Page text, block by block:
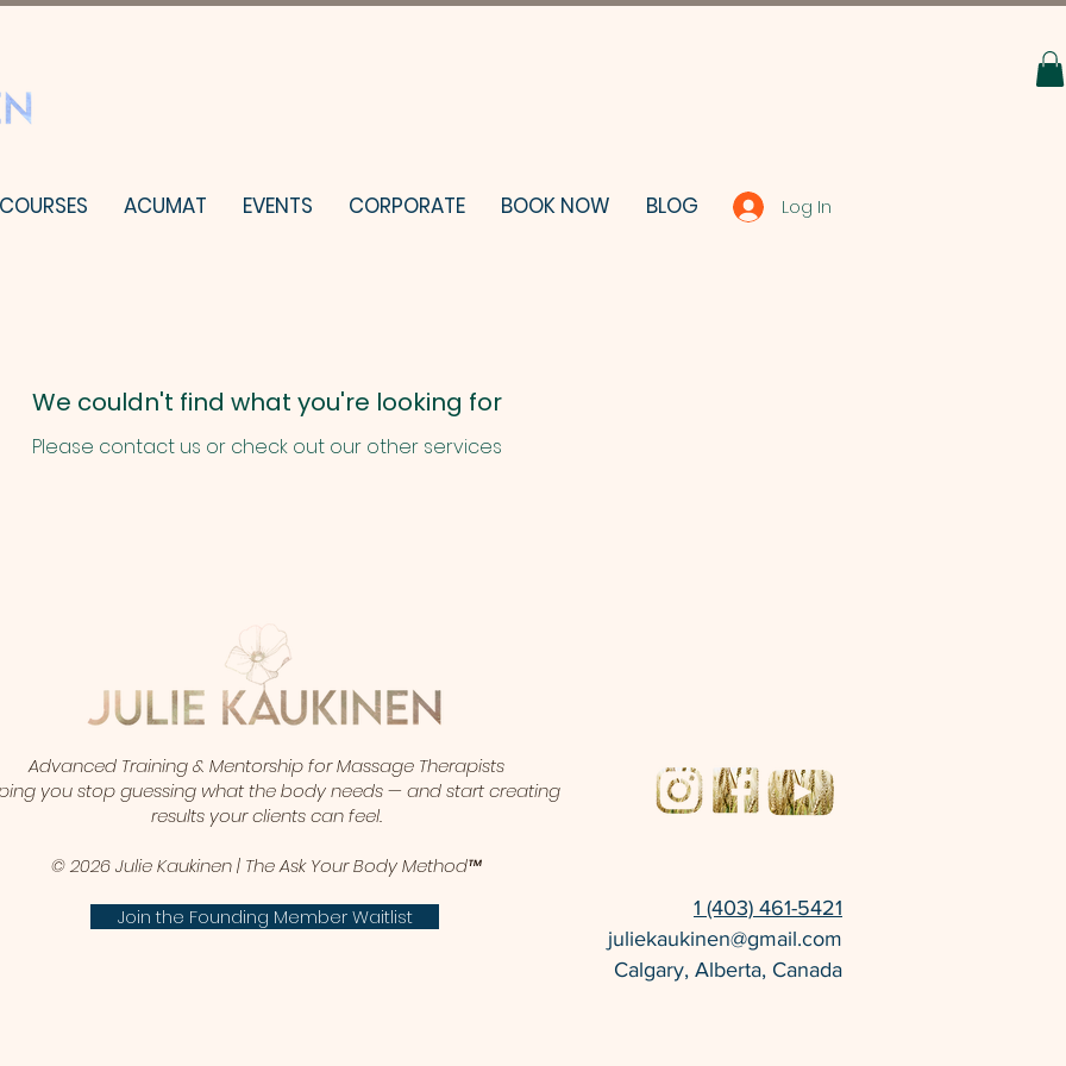
ACUMAT EVENTS CORPORATE BOOK NOW BLOG Log In
We couldn't find what you're looking for
Please contact us or check out our other services
Advanced Training & Mentorship for Massage Therapists
you stop guessing what the body needs — and start creating
results your clients can feel.
© 2026 Julie Kaukinen | The Ask Your Body Method™
1 (403) 461-5421
juliekaukinen@gmail.com
Calgary, Alberta, Canada
Join the Founding Member Waitlist​​​